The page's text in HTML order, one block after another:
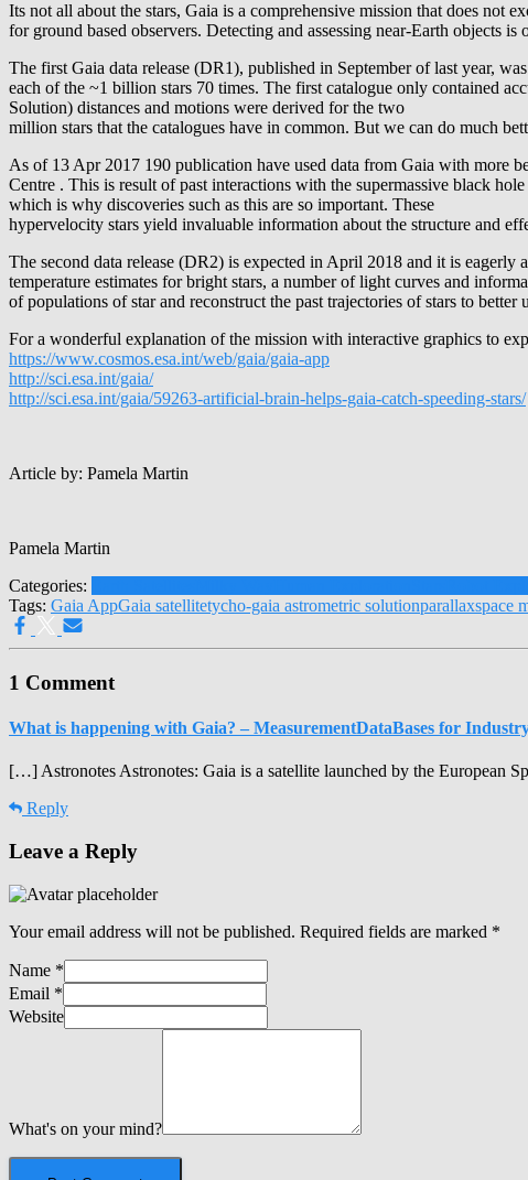
Its not all about the stars, Gaia is a comprehensive mission that does not
for ground based observers. Detecting and assessing near-Earth objects
The first Gaia data release (DR1), published in September of last year,
each of the ~1 billion stars 70 times. The first catalogue only contained
Solution) distances and motions were derived for the two
million stars that the catalogues have in common. But we can do much
As of 13 Apr 2017 190 publication have used data from Gaia with more
Centre . This is result of past interactions with the supermassive black
which is why discoveries such as this are so important. These
hypervelocity stars yield invaluable information about the structure and
The second data release (DR2) is expected in April 2018 and it is
temperature estimates for bright stars, a number of light curves and
of populations of star and reconstruct the past trajectories of stars to
For a wonderful explanation of the mission with interactive graphics to
https://www.cosmos.esa.int/web/gaia/gaia-app
http://sci.esa.int/gaia/
http://sci.esa.int/gaia/59263-artificial-brain-helps-gaia-catch-speeding-stars/
Article by: Pamela Martin
Pamela Martin
Categories:
Tags: Gaia AppGaia satellitetycho-gaia astrometric solutionparallaxspace
1 Comment
What is happening with Gaia? – MeasurementDataBases for
[…] Astronotes Astronotes: Gaia is a satellite launched by the European
Reply
Leave a Reply
Your email address will not be published. Required fields are marked *
Name *
Email *
Website
What's on your mind?